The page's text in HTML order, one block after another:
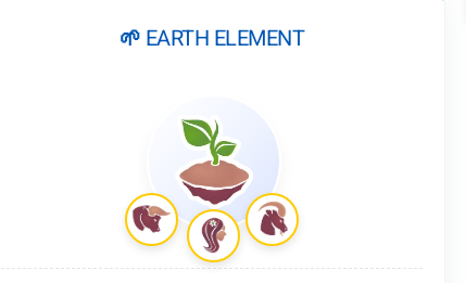
🌱 EARTH ELEMENT